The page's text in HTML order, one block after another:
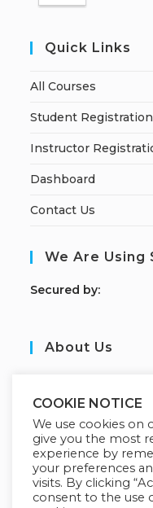
Quick Links
All Courses
Student Registration
Instructor
Dashboard
Contact Us
We Are Using
Secured by:
About Us
Welcome to
destination for
courses that
and
COOKIE NOTICE
We use cookies on
give you the most
experience by
your preferences
visits. By clicking
consent to the use